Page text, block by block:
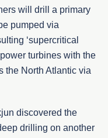
will drill a primary
pumped via
‘supercritical
turbines with the
the North Atlantic via
discovered the
drilling on another